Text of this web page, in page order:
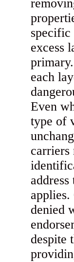
specific
excess
each
Even
type of
carriers
applies.
denied
despite